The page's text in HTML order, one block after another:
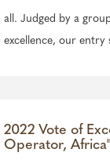
all. Judged by a
excellence, our entry
2022 Vote of
Operator, Africa"